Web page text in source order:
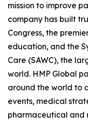
mission to improve
company has built
Congress, the
education, and the
Care (SAWC), the
world. HMP Global
around the world to
events, medical
pharmaceutical and